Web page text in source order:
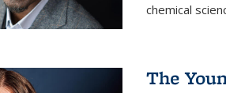
chemical
The